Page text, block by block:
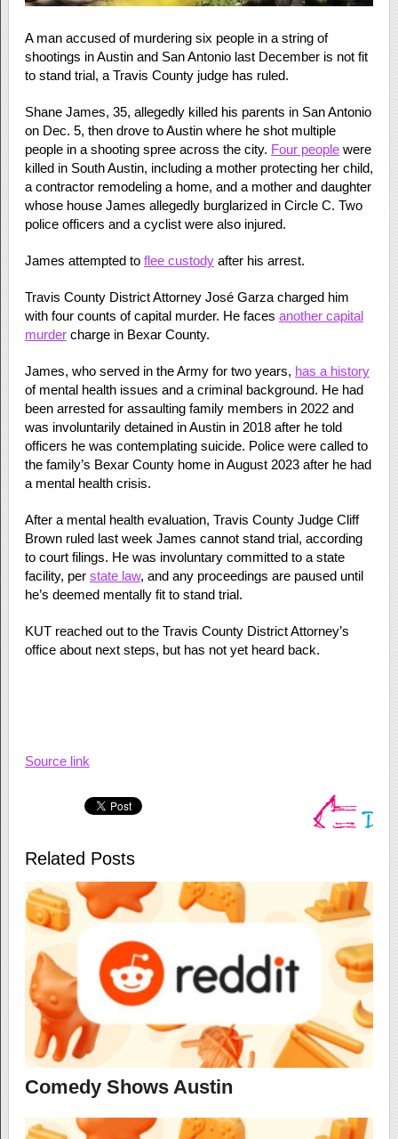
A man accused of murdering six people in a string of
shootings in Austin and San Antonio last December is not fit
to stand trial, a Travis County judge has ruled.
Shane James, 35, allegedly killed his parents in San Antonio
on Dec. 5, then drove to Austin where he shot multiple
people in a shooting spree across the city. Four peoplewere
killed in South Austin, including a mother protecting her child,
a contractor remodeling a home, and a mother and daughter
whose house James allegedly burglarized in Circle C. Two
police officers and a cyclist were also injured.
James attempted to flee custodyafter his arrest.
Travis County District Attorney José Garza charged him
with four counts of capital murder. He faces another capital
murdercharge in Bexar County.
James, who served in the Army for two years, has a history
of mental health issues and a criminal background. He had
been arrested for assaulting family members in 2022 and
was involuntarily detained in Austin in 2018 after he told
officers he was contemplating suicide. Police were called to
the family’s Bexar County home in August 2023 after he had
a mental health crisis.
After a mental health evaluation, Travis County Judge Cliff
Brown ruled last week James cannot stand trial, according
to court filings. He was involuntary committed to a state
facility, per state law, and any proceedings are paused until
he’s deemed mentally fit to stand trial.
KUT reached out to the Travis County District Attorney’s
office about next steps, but has not yet heard back.
Source link
Related Posts
Comedy Shows Austin